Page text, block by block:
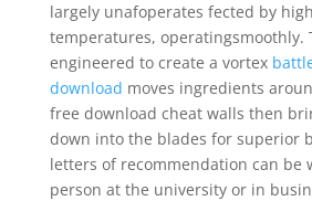
largely unafoperates fected by
temperatures, operatingsmoothly.
engineered to create a vortex
download moves ingredients
free download cheat walls then
down into the blades for superior
letters of recommendation can be
person at the university or in